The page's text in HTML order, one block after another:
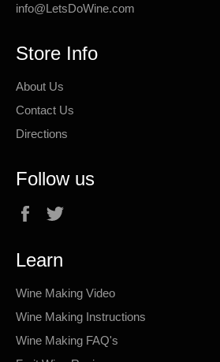
info@LetsDoWine.com
Store Info
About Us
Contact Us
Directions
Follow us
Facebook
Learn
Wine Making Video
Wine Making Instructions
Wine Making FAQ's